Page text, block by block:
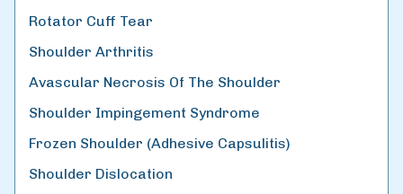
Rotator Cuff Tear
Shoulder Arthritis
Avascular Necrosis Of The Shoulder
Shoulder Impingement Syndrome
Frozen Shoulder (Adhesive Capsulitis)
Shoulder Dislocation